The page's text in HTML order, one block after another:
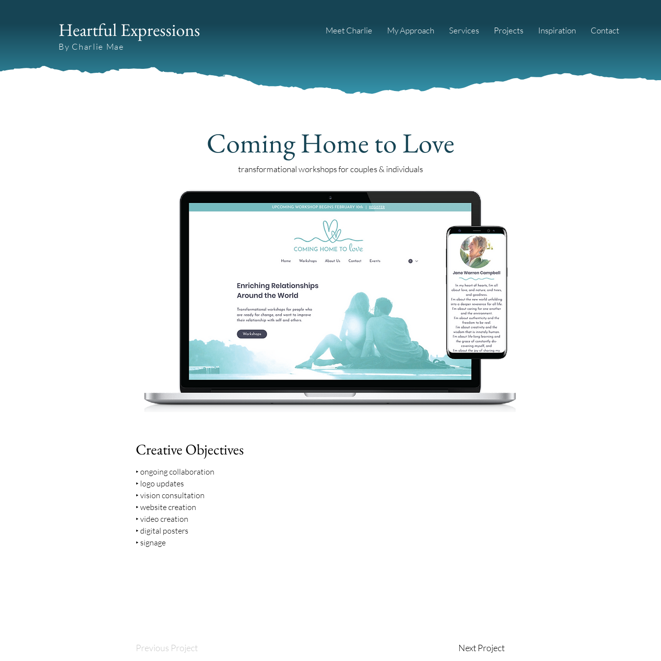
Heartful Expressions
By Charlie Mae
Meet Charlie My Approach Services Projects Inspiration Contact
Coming Home to Love
transformational workshops for couples & individuals
Creative Objectives
‣ ongoing collaboration
‣ logo updates
‣ vision consultation
‣ website creation
‣ video creation
‣ digital posters
‣ signage
Previous Project Next Project